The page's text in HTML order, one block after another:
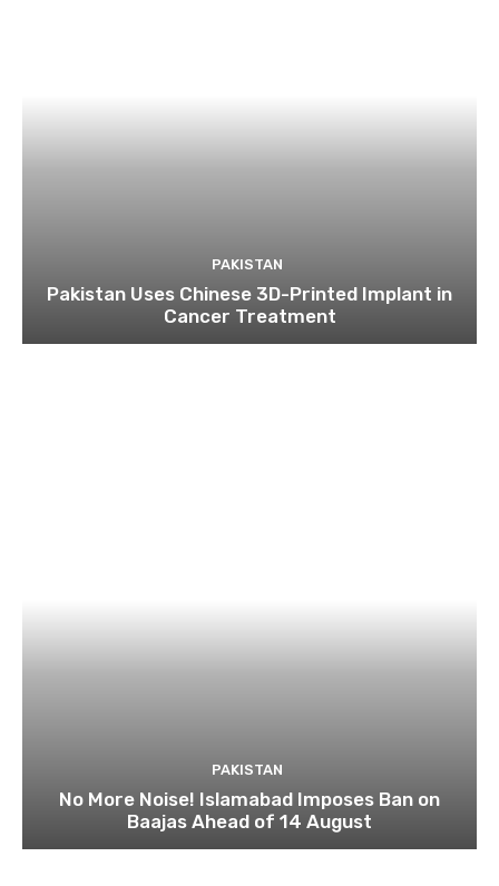
PAKISTAN
Pakistan Uses Chinese 3D-Printed Implant in
Cancer Treatment
PAKISTAN
No More Noise! Islamabad Imposes Ban on
Baajas Ahead of 14 August